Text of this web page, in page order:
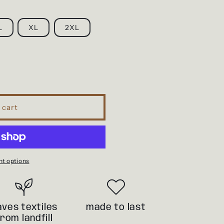
o
n
XL 2XL
cart
options
textiles
landfill
made to last